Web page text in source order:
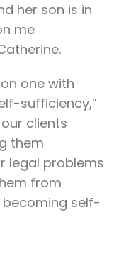
her son is in
me
one with
sufficiency,”
clients
them
legal problems
from
self-